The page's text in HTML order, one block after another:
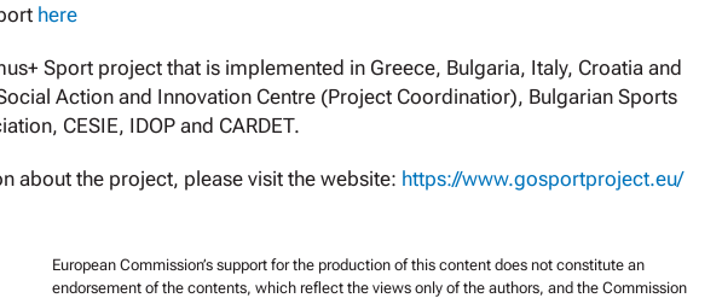
here
Sport project that is implemented in Greece, Bulgaria, Italy, Croatia and
Action and Innovation Centre (Project Coordinatior), Bulgarian Sports
CESIE, IDOP and CARDET.
about the project, please visit the website: https://www.gosportproject.eu/
European Commission’s support for the production of this content does not constitute an
endorsement of the contents, which reflect the views only of the authors, and the Commission